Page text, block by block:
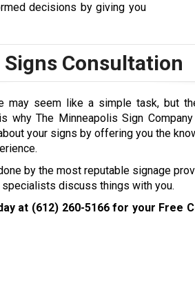
decisions by giving you
Consultation
may seem like a simple task, but
why The Minneapolis Sign
your signs by offering you the
by the most reputable signage
specialists discuss things with you.
at (612) 260-5166for your Free